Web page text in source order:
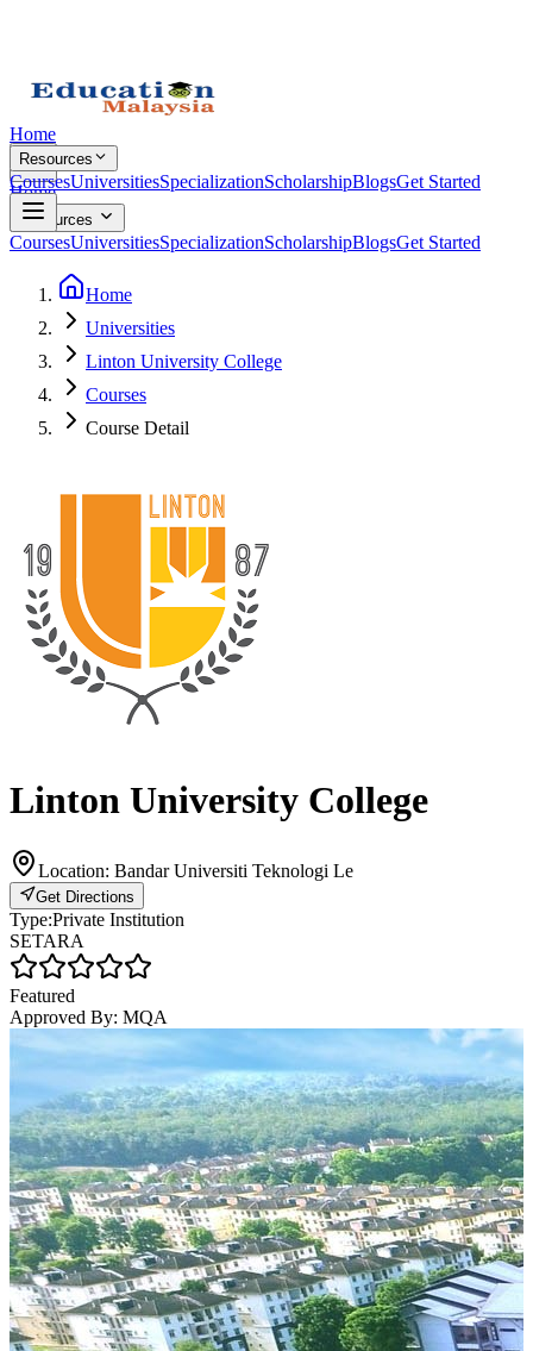
Home
Resources
CoursesUniversitiesSpecializationScholarshipBlogsGet Started
Home
Resources
CoursesUniversitiesSpecializationScholarshipBlogsGet Started
Home
Universities
Linton University College
Courses
Course Detail
Linton University College
Location: Bandar Universiti Teknologi Le
Get Directions
Type:Private Institution
SETARA
Featured
Approved By: MQA